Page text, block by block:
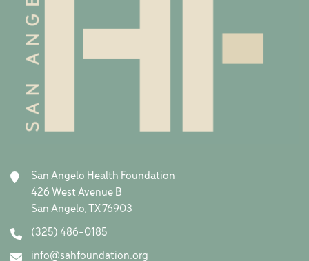
San Angelo Health Foundation
426 West Avenue B
San Angelo, TX 76903
(325) 486-0185
info@sahfoundation.org